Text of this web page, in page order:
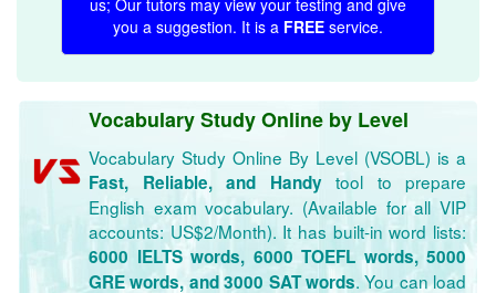
us; Our tutors may view your testing and give
you a suggestion. It is a FREE service.
Vocabulary Study Online by Level
Vocabulary Study Online By Level (VSOBL) is a
Fast, Reliable, and Handytool to prepare
English exam vocabulary. (Available for all VIP
accounts: US$2/Month). It has built-in word lists:
6000 IELTS words, 6000 TOEFL words, 5000
GRE words, and 3000 SAT words. You can load